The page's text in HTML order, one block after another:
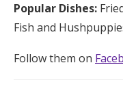
Popular Dishes:
Fish and
Follow them on